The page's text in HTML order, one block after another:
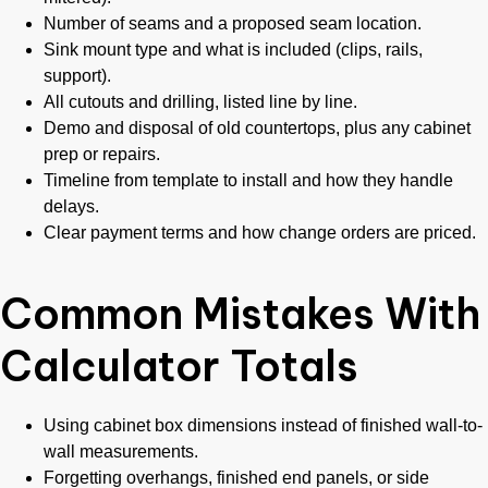
Number of seams and a proposed seam location.
Sink mount type and what is included (clips, rails,
support).
All cutouts and drilling, listed line by line.
Demo and disposal of old countertops, plus any cabinet
prep or repairs.
Timeline from template to install and how they handle
delays.
Clear payment terms and how change orders are priced.
Common Mistakes With
Calculator Totals
Using cabinet box dimensions instead of finished wall-to-
wall measurements.
Forgetting overhangs, finished end panels, or side